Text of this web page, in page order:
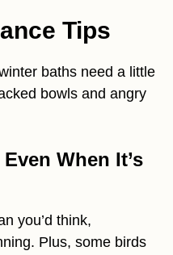
Tips
baths need a little
bowls and angry
When It’s
you’d think,
Plus, some birds